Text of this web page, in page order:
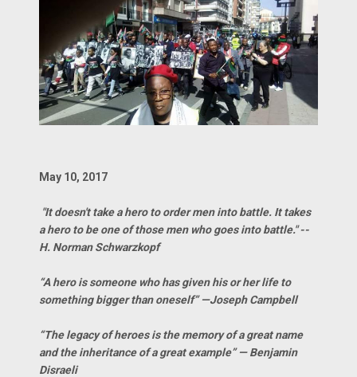
May 10, 2017
"It doesn't take a hero to order men into battle. It takes
a hero to be one of those men who goes into battle." --
H. Norman Schwarzkopf
“A hero is someone who has given his or her life to
something bigger than oneself” —Joseph Campbell
“The legacy of heroes is the memory of a great name
and the inheritance of a great example” — Benjamin
Disraeli